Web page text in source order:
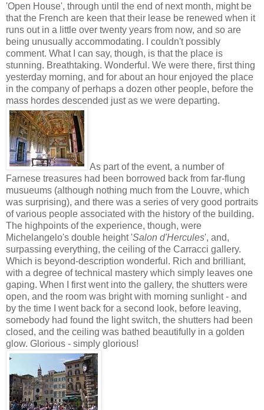
'Open House', through until the end of next month, might be
that the French are keen that their lease be renewed when it
runs out in a little over twenty years from now, and so are
being unusually accommodating. I couldn't possibly
comment. What I can say, though, is that the place is
stunning. Breathtaking. Wonderful. We were there, first thing
yesterday morning, and for about an hour enjoyed the place
in the company of perhaps a dozen other people, before the
mass hordes descended just as we were departing.
As part of the event, a number of
Farnese treasures had been borrowed back from far-flung
musueums (although nothing much from the Louvre, which
was surprising), and there was a series of very good portraits
of various people associated with the history of the building.
The highpoints of the experience, though, were
Michelangelo's double height 'Salon d'Hercules', and,
surpassing everything, the ceiling of the Carracci gallery.
Which is beyond-description wonderful. Rich and brilliant,
with a degree of technical mastery which simply leaves one
gaping. When I first went into the gallery, the shutters were
open, and the room was bright with morning sunlight - and
by the time I went back for a second look, before leaving,
somebody had found the light switch, the shutters had been
closed, and the ceiling was bathed beautifully in a golden
glow. Glorious - simply glorious!